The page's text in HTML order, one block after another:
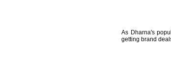
As Dharna's
getting brand